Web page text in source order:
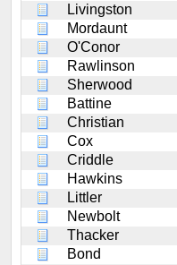
Livingston
Mordaunt
O'Conor
Rawlinson
Sherwood
Battine
Christian
Cox
Criddle
Hawkins
Littler
Newbolt
Thacker
Bond